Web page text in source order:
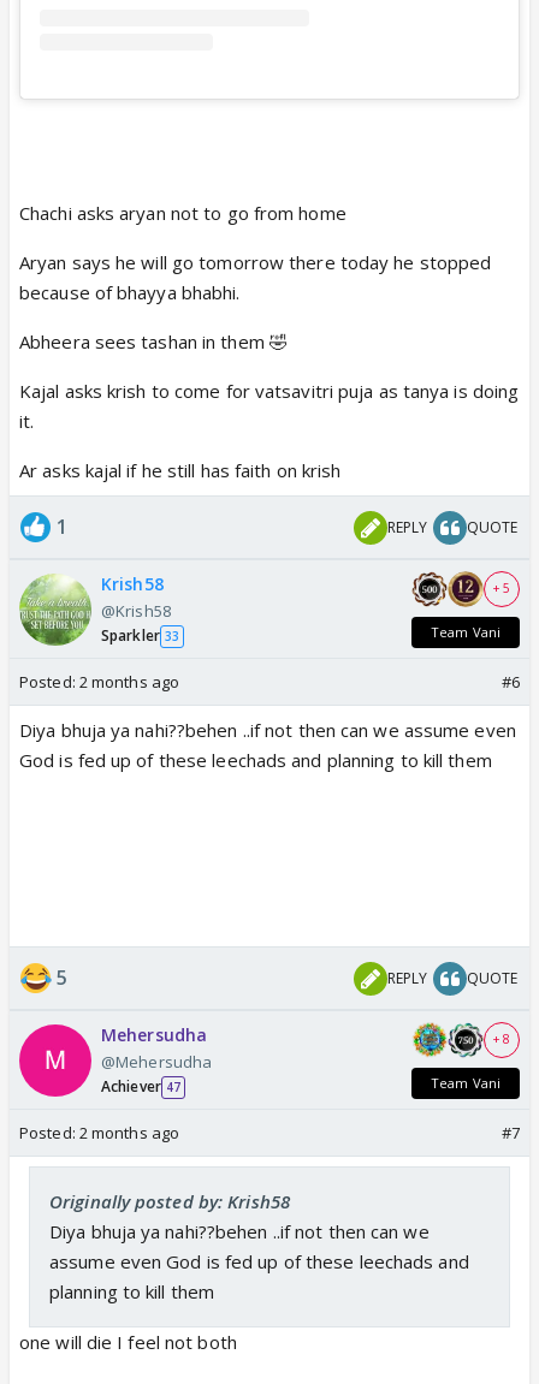
Chachi asks aryan not to go from home
Aryan says he will go tomorrow there today he stopped
because of bhayya bhabhi.
Abheera sees tashan in them 🤣
Kajal asks krish to come for vatsavitri puja as tanya is doing
it.
Ar asks kajal if he still has faith on krish
1 REPLY QUOTE
Krish58
@Krish58
Sparkler 33
+ 5
Team Vani
Posted: 2 months ago #6
Diya bhuja ya nahi??behen ..if not then can we assume even
God is fed up of these leechads and planning to kill them
5 REPLY QUOTE
Mehersudha
@Mehersudha
Achiever 47
+ 8
Team Vani
Posted: 2 months ago #7
Originally posted by: Krish58
Diya bhuja ya nahi??behen ..if not then can we
assume even God is fed up of these leechads and
planning to kill them
one will die I feel not both